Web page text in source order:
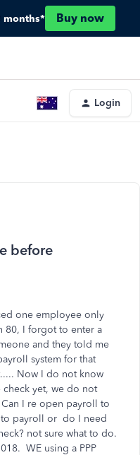
months* Buy now
Login
before
one employee only
80, I forgot to enter a
and they told me
system for that
Now I do not know
check yet, we do not
I re open payroll to
to payroll or do I need
not sure what to do.
WE using a PPP